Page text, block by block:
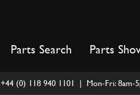
Parts Search Parts
+44 (0) 118 940 1101 | Mon-Fri: 8am-